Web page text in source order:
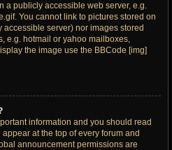
a publicly accessible web server, e.g.
You cannot link to pictures stored on
server) nor images stored
e.g. hotmail or yahoo mailboxes,
the image use the BBCode [img]
information and you should read
at the top of every forum and
announcement permissions are